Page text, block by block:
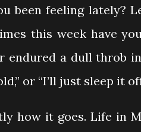
been feeling lately?
this week have
endured a dull throb
or “I’ll just sleep it
how it goes. Life in